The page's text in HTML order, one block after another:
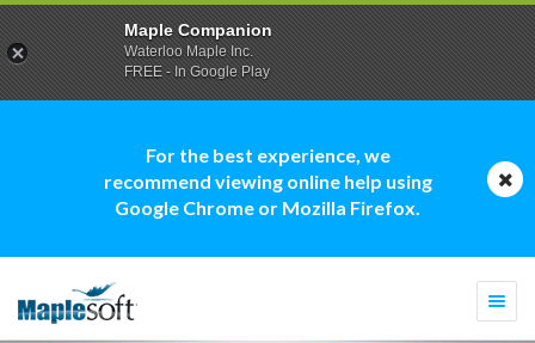
For the best experience, we
recommend viewing online help using
Google Chrome or Mozilla Firefox.
Maple Companion
Waterloo Maple Inc.
FREE - In Google Play